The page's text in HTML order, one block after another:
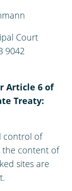
Court
9042
Article 6 of
Treaty:
control of
the content of
sites are